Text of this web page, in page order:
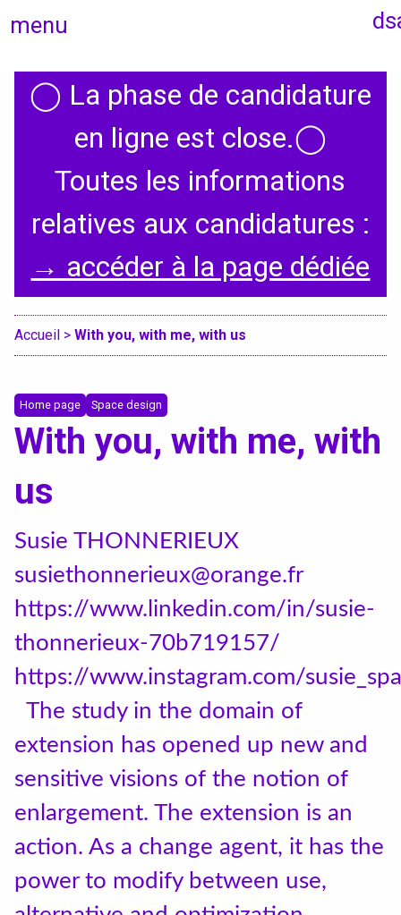
menu
Home
Presentation
Specialities
International
Incoming students
Bilateral Agreements List
News
Instagram
LinkedIn
◯ La phase de candidature
en ligne est close.◯
Toutes les informations
relatives aux candidatures :
→ accéder à la page dédiée
Accueil > With you, with me, with us
Home page Space design
With you, with me, with
us
Susie THONNERIEUX
susiethonnerieux@orange.fr
https://www.linkedin.com/in/susie-
thonnerieux-70b719157/
https://www.instagram.com/
The study in the domain of
extension has opened up new and
sensitive visions of the notion of
enlargement. The extension is an
action. As a change agent, it has the
power to modify between use,